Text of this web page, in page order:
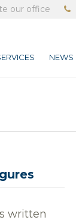
our office
NEWS
written